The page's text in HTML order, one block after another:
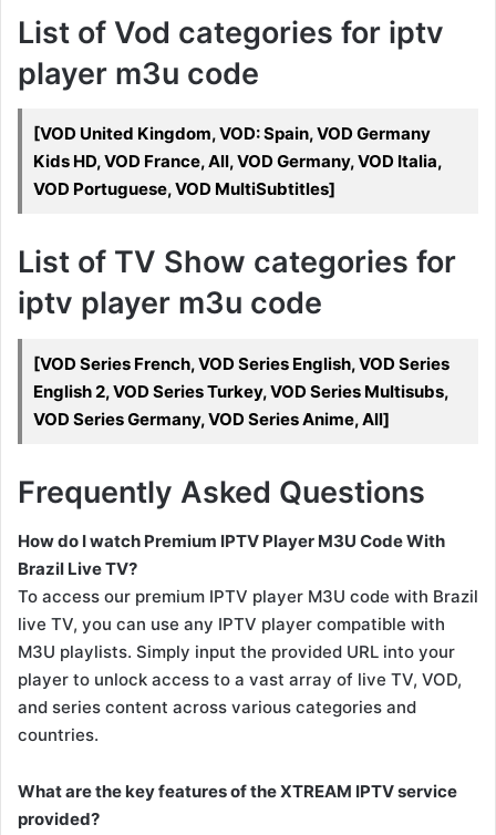
List of Vod categories for iptv
player m3u code
[VOD United Kingdom, VOD: Spain, VOD Germany
Kids HD, VOD France, All, VOD Germany, VOD Italia,
VOD Portuguese, VOD MultiSubtitles]
List of TV Show categories for
iptv player m3u code
[VOD Series French, VOD Series English, VOD Series
English 2, VOD Series Turkey, VOD Series Multisubs,
VOD Series Germany, VOD Series Anime, All]
Frequently Asked Questions
How do I watch Premium IPTV Player M3U Code With
Brazil Live TV?
To access our premium IPTV player M3U code with Brazil
live TV, you can use any IPTV player compatible with
M3U playlists. Simply input the provided URL into your
player to unlock access to a vast array of live TV, VOD,
and series content across various categories and
countries.
What are the key features of the XTREAM IPTV service
provided?